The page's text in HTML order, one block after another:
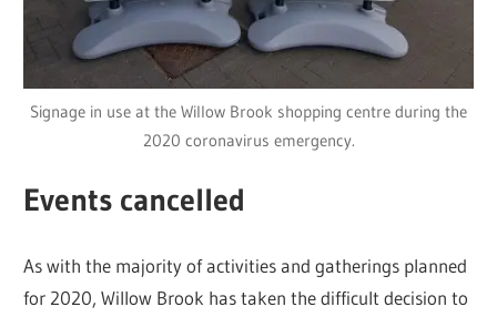
Signage in use at the Willow Brook shopping centre during the
2020 coronavirus emergency.
Events cancelled
As with the majority of activities and gatherings planned
for 2020, Willow Brook has taken the difficult decision to